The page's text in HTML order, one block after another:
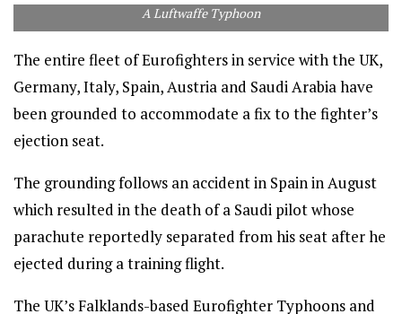
A Luftwaffe Typhoon
The entire fleet of Eurofighters in service with the UK,
Germany, Italy, Spain, Austria and Saudi Arabia have
been grounded to accommodate a fix to the fighter’s
ejection seat.
The grounding follows an accident in Spain in August
which resulted in the death of a Saudi pilot whose
parachute reportedly separated from his seat after he
ejected during a training flight.
The UK’s Falklands-based Eurofighter Typhoons and